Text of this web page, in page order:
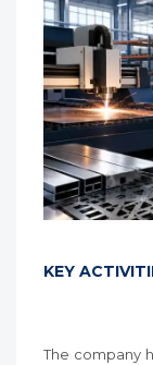
KEY
The company